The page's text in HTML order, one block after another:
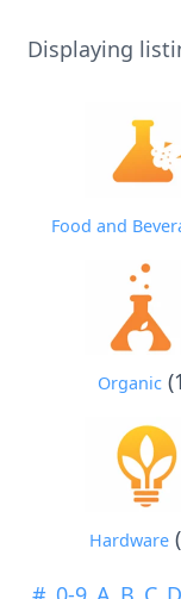
Displaying
Food and
Organic
Hardware